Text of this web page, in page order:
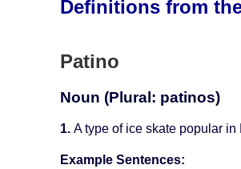
Definitions from
Patino
Noun (Plural: patinos)
1. A type of ice skate popular
Example Sentences: